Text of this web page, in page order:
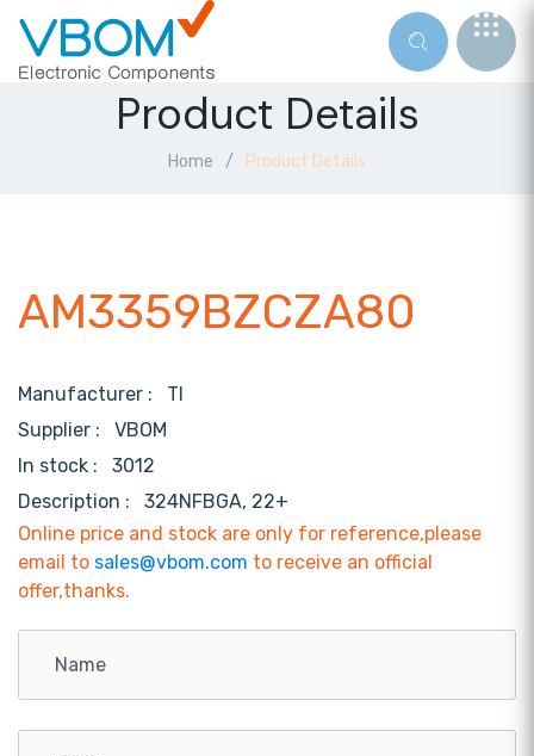
Product Details
Home Product Details
AM3359BZCZA80
Manufacturer : TI
Supplier : VBOM
In stock :
3012
Description :
324NFBGA, 22+
Online price and stock are only for reference,please
email to sales@vbom.com to receive an official
offer,thanks.